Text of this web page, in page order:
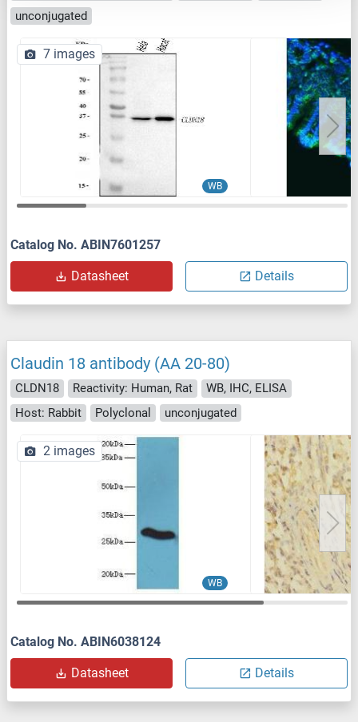
unconjugated
WB
7 images
Catalog No. ABIN7601257
Datasheet Details
Claudin 18 antibody (AA 20-80)
CLDN18 Reactivity: Human, Rat
WB, IHC, ELISA
Host: Rabbit
Polyclonal unconjugated
WB
2 images
Catalog No. ABIN6038124
Datasheet Details